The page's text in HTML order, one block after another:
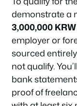
demonstrate a
3,000,000
employer or
sourced
not qualify.
bank
proof of